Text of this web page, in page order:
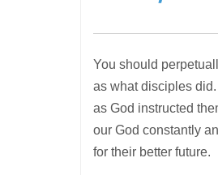
You should
as what disciples
as God instructed
our God constantly
for their better future.